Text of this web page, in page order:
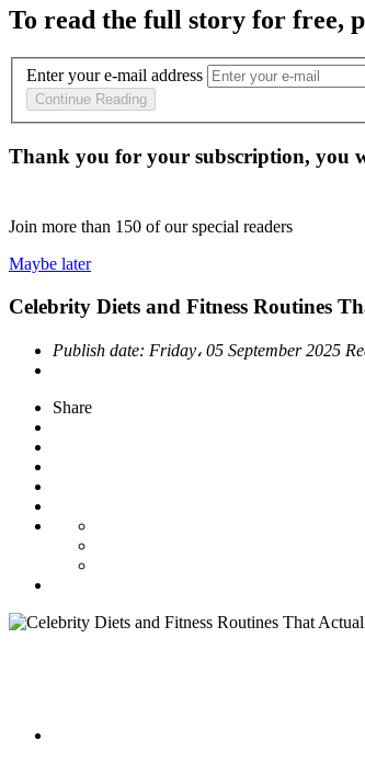
To read the full story for free,
Enter your e-mail address
Continue Reading
Thank you for your subscription, you
Join more than 150 of our special readers
Maybe later
Celebrity Diets and Fitness Routines
Publish date: Friday، 05 September 2025
Share